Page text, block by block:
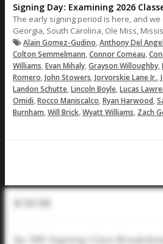
Signing Day: Examining 2026
The early signing period is here, and
Georgia, South Carolina, Ole Miss,
Alain Gomez-Gudino,Anthony Del Angel
Colton Semmelmann,Connor Comeau,
Williams,Evan Mihaly,Grayson Willoughby,
Romero,John Stowers,Jorvorskie Lane Jr.,
Landon Schutte,Lincoln Boyle,Lucas
Omidi,Rocco Maniscalco,Ryan Harwood,
Burnham,Will Brick,Wyatt Williams, Zach
In The Pod
Ep 189: Signing Class